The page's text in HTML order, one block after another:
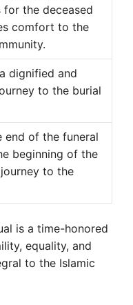
for the deceased
comfort to the
dignified and
to the burial
end of the funeral
beginning of the
journey to the
is a time-honored
equality, and
to the Islamic